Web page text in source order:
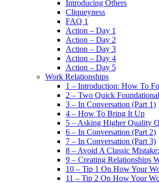
Introducing Others
Cliqueyness
FAQ 1
Action – Day 1
Action – Day 2
Action – Day 3
Action – Day 4
Action – Day 5
Work Relationships
1 – Introduction: How To
2 – Two Quick
3 – In Conversation (Part 1)
4 – How To Bring It Up
5 – Asking Higher Quality
6 – In Conversation (Part 2)
7 – In Conversation (Part 3)
8 – Avoid A Classic
9 – Creating Relationships
10 – Tip 1 On How Your
11 – Tip 2 On How Your